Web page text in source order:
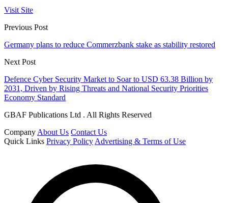
Visit Site
Previous Post
Germany plans to reduce Commerzbank stake as stability restored
Next Post
Defence Cyber Security Market to Soar to USD 63.38 Billion by
2031, Driven by Rising Threats and National Security Priorities
Economy Standard
GBAF Publications Ltd . All Rights Reserved
Company About Us Contact Us
Quick Links Privacy Policy Advertising & Terms of Use